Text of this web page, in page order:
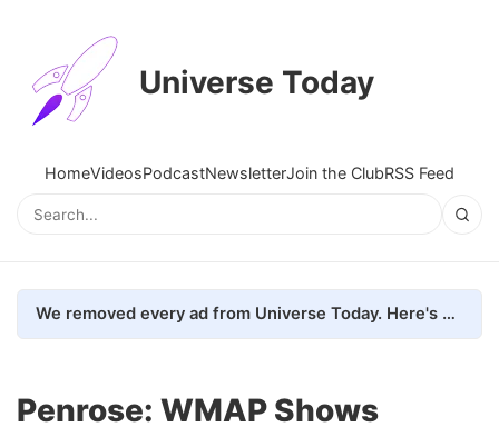
Universe Today
HomeVideosPodcastNewsletterJoin the ClubRSS Feed
We removed every ad from Universe Today. Here's what happened.
Penrose: WMAP Shows